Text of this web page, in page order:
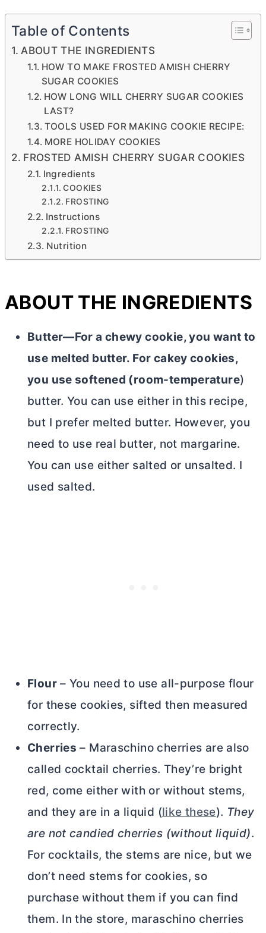
Table of Contents
ABOUT THE INGREDIENTS
HOW TO MAKE FROSTED AMISH CHERRY
SUGAR COOKIES
HOW LONG WILL CHERRY SUGAR COOKIES
LAST?
TOOLS USED FOR MAKING COOKIE RECIPE:
MORE HOLIDAY COOKIES
FROSTED AMISH CHERRY SUGAR COOKIES
Ingredients
COOKIES
FROSTING
Instructions
FROSTING
Nutrition
ABOUT THE INGREDIENTS
Butter—For a chewy cookie, you want to
use melted butter. For cakey cookies,
you use softened (room-temperature)
butter. You can use either in this recipe,
but I prefer melted butter. However, you
need to use real butter, not margarine.
You can use either salted or unsalted. I
used salted.
Flour– You need to use all-purpose flour
for these cookies, sifted then measured
correctly.
Cherries – Maraschino cherries are also
called cocktail cherries. They’re bright
red, come either with or without stems,
and they are in a liquid (like these). They
are not candied cherries (without liquid).
For cocktails, the stems are nice, but we
don’t need stems for cookies, so
purchase without them if you can find
them. In the store, maraschino cherries